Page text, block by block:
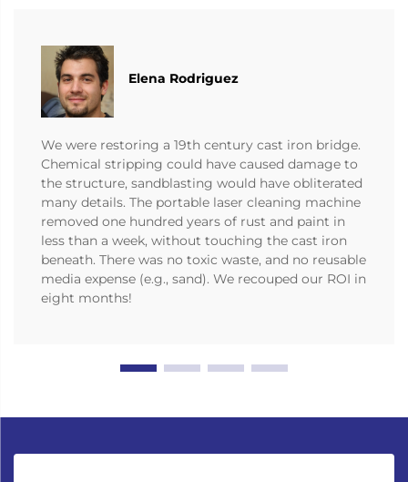
Elena Rodriguez
We were restoring a 19th century cast iron bridge.
Chemical stripping could have caused damage to
the structure, sandblasting would have obliterated
many details. The portable laser cleaning machine
removed one hundred years of rust and paint in
less than a week, without touching the cast iron
beneath. There was no toxic waste, and no reusable
media expense (e.g., sand). We recouped our ROI in
eight months!